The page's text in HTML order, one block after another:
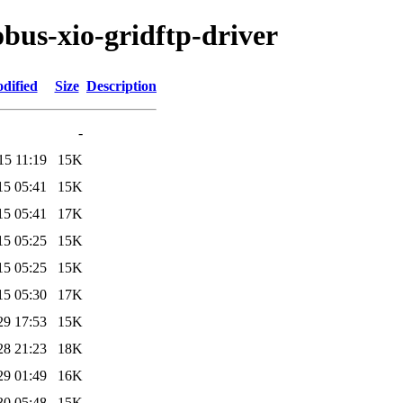
xio-gridftp-driver
Size Description
-
11:19
15K
05:41
15K
05:41
17K
05:25
15K
05:25
15K
05:30
17K
17:53
15K
21:23
18K
01:49
16K